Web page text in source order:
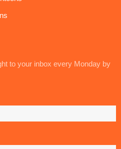
to your inbox every Monday by